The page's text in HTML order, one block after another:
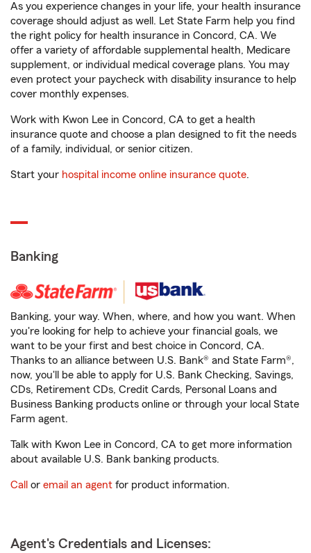
As you experience changes in your life, your health insurance
coverage should adjust as well. Let State Farm help you find
the right policy for health insurance in Concord, CA. We
offer a variety of affordable supplemental health, Medicare
supplement, or individual medical coverage plans. You may
even protect your paycheck with disability insurance to help
cover monthly expenses.
Work with Kwon Lee in Concord, CA to get a health
insurance quote and choose a plan designed to fit the needs
of a family, individual, or senior citizen.
Start your hospital income online insurance quote.
Banking
Banking, your way. When, where, and how you want. When
you're looking for help to achieve your financial goals, we
want to be your first and best choice in Concord, CA.
Thanks to an alliance between U.S. Bank® and State Farm®,
now, you'll be able to apply for U.S. Bank Checking, Savings,
CDs, Retirement CDs, Credit Cards, Personal Loans and
Business Banking products online or through your local State
Farm agent.
Talk with Kwon Lee in Concord, CA to get more information
about available U.S. Bank banking products.
Call or email an agent for product information.
Agent's Credentials and Licenses: